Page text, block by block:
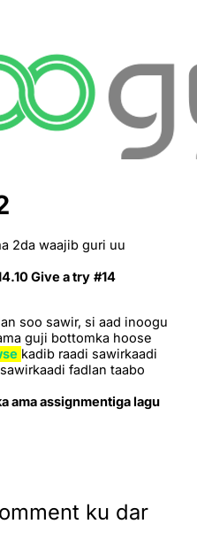
2da waajib guri uu
Give a try #14
soo sawir, si aad inoogu
guji bottomka hoose
kadib raadi sawirkaadi
fadlan taabo
ama assignmentiga lagu
ku dar